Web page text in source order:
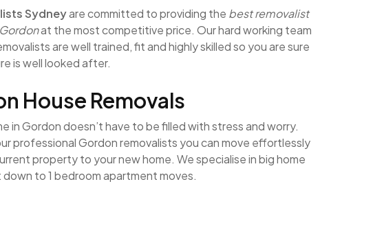
Sydneyare committed to providing the best removalist
at the most competitive price. Our hard working team
are well trained, fit and highly skilled so you are sure
is well looked after.
House Removals
in Gordon doesn’t have to be filled with stress and worry.
professional Gordon removalists you can move effortlessly
property to your new home. We specialise in big home
down to 1 bedroom apartment moves.